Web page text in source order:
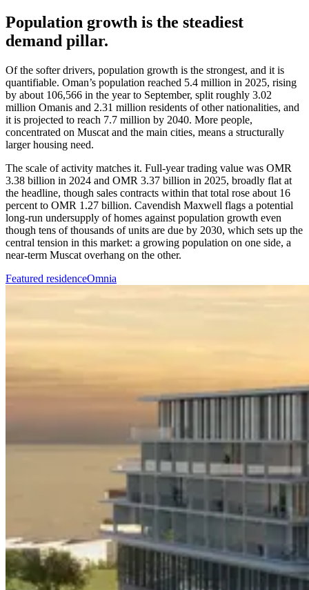
Population growth is the steadiest
demand pillar.
Of the softer drivers, population growth is the strongest, and it is
quantifiable. Oman’s population reached 5.4 million in 2025, rising
by about 106,566 in the year to September, split roughly 3.02
million Omanis and 2.31 million residents of other nationalities, and
it is projected to reach 7.7 million by 2040. More people,
concentrated on Muscat and the main cities, means a structurally
larger housing need.
The scale of activity matches it. Full-year trading value was OMR
3.38 billion in 2024 and OMR 3.37 billion in 2025, broadly flat at
the headline, though sales contracts within that total rose about 16
percent to OMR 1.27 billion. Cavendish Maxwell flags a potential
long-run undersupply of homes against population growth even
though tens of thousands of units are due by 2030, which sets up the
central tension in this market: a growing population on one side, a
near-term Muscat overhang on the other.
Featured residenceOmnia